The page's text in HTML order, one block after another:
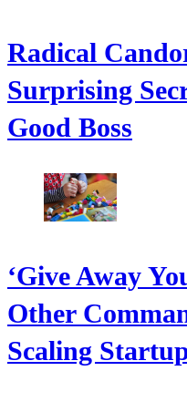
Radical
Surprising
Good Boss
‘Give Away
Other
Scaling